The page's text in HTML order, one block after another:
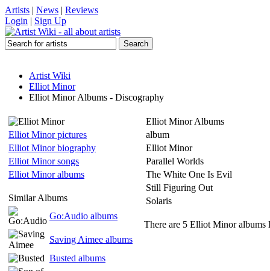
Artists | News | Reviews
Login | Sign Up
Artist Wiki
Elliot Minor
Elliot Minor Albums - Discography
Elliot Minor pictures
Elliot Minor biography
Elliot Minor songs
Elliot Minor albums
Similar Albums
Go:Audio albums
Saving Aimee albums
Busted albums
Elliot Minor Albums
album
Elliot Minor
Parallel Worlds
The White One Is Evil
Still Figuring Out
Solaris
There are 5 Elliot Minor albums